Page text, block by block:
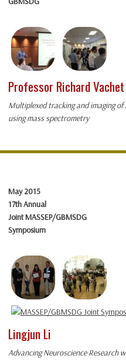
Professor Richard Vachet
Multiplexed tracking and imaging
using mass spectrometry
May 2015
17th Annual
Joint MASSEP/GBMSDG
Symposium
Lingjun Li
Advancing Neuroscience Research